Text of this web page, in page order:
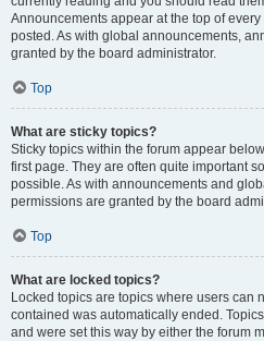
Announcements appear at the top of
posted. As with global announcements,
granted by the board administrator.
Top
What are sticky topics?
Sticky topics within the forum appear
first page. They are often quite important
possible. As with announcements and
permissions are granted by the board
Top
What are locked topics?
Locked topics are topics where users can
contained was automatically ended.
and were set this way by either the forum